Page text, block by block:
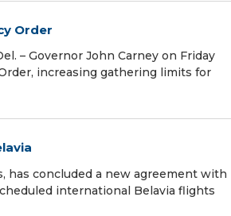
Order
– Governor John Carney on Friday
increasing gathering limits for
has concluded a new agreement with
international Belavia flights